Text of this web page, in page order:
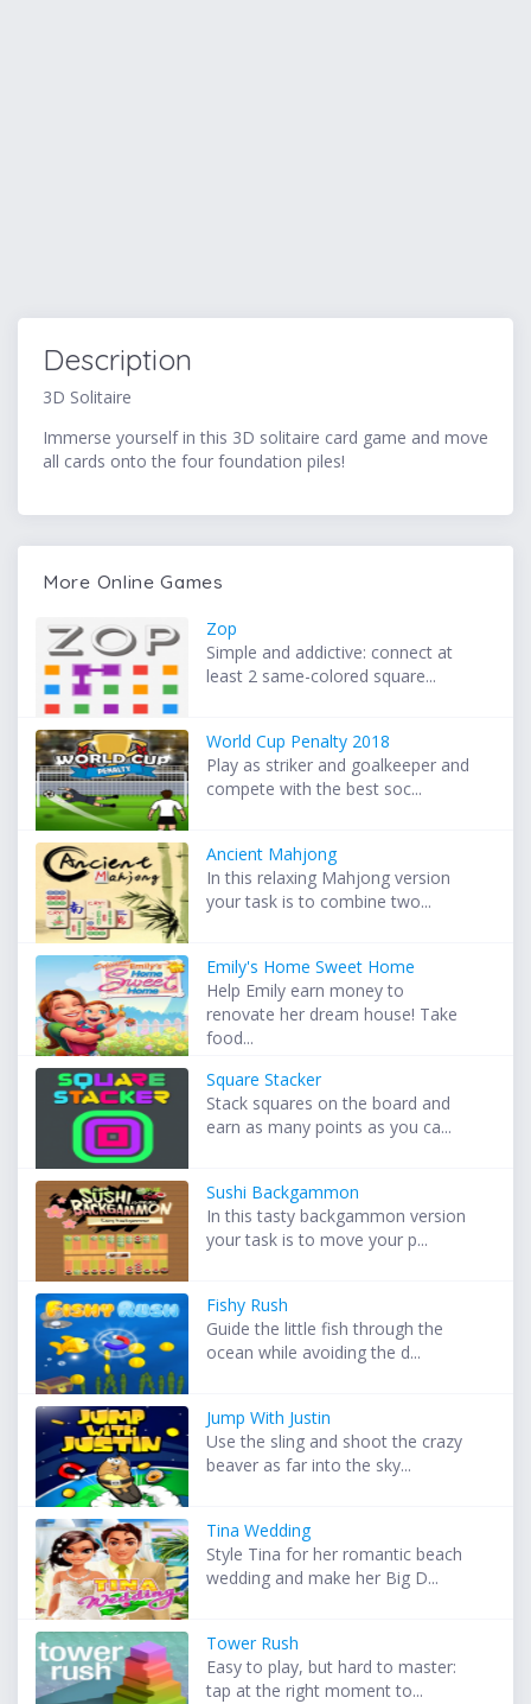
Description
3D Solitaire
Immerse yourself in this 3D solitaire card game and move
all cards onto the four foundation piles!
More Online Games
Zop
Simple and addictive: connect at
least 2 same-colored square...
World Cup Penalty 2018
Play as striker and goalkeeper and
compete with the best soc...
Ancient Mahjong
In this relaxing Mahjong version
your task is to combine two...
Emily's Home Sweet Home
Help Emily earn money to
renovate her dream house! Take
food...
Square Stacker
Stack squares on the board and
earn as many points as you ca...
Sushi Backgammon
In this tasty backgammon version
your task is to move your p...
Fishy Rush
Guide the little fish through the
ocean while avoiding the d...
Jump With Justin
Use the sling and shoot the crazy
beaver as far into the sky...
Tina Wedding
Style Tina for her romantic beach
wedding and make her Big D...
Tower Rush
Easy to play, but hard to master:
tap at the right moment to...